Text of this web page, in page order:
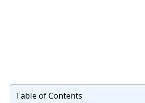
Table of Contents